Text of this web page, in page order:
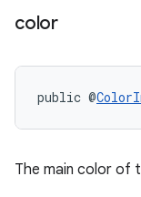
color
public @
The main color of